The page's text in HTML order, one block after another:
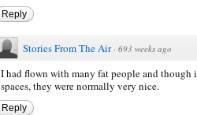
Reply
Stories From The Air · 693 weeks ago
I had flown with many fat people and though
spaces, they were normally very nice.
Reply